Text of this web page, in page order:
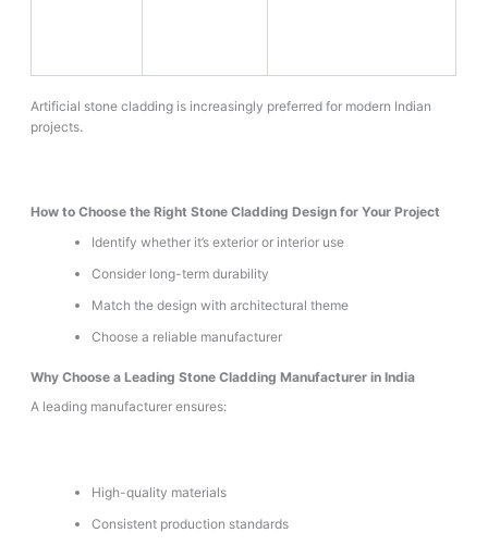
Artificial stone cladding is increasingly preferred for modern Indian
projects.
How to Choose the Right Stone Cladding Design for Your Project
Identify whether it’s exterior or interior use
Consider long-term durability
Match the design with architectural theme
Choose a reliable manufacturer
Why Choose a Leading Stone Cladding Manufacturer in India
A leading manufacturer ensures:
High-quality materials
Consistent production standards